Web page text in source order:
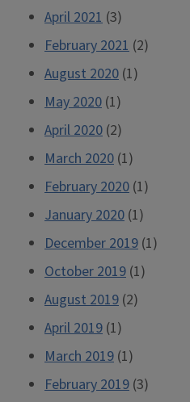
April 2021 (3)
February 2021 (2)
August 2020 (1)
May 2020 (1)
April 2020 (2)
March 2020 (1)
February 2020 (1)
January 2020 (1)
December 2019 (1)
October 2019 (1)
August 2019 (2)
April 2019 (1)
March 2019 (1)
February 2019 (3)